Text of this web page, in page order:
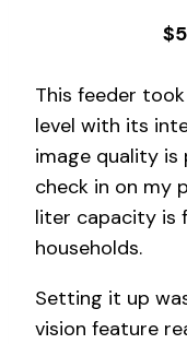
This feeder
level with its
image quality is
check in on my
liter capacity is
households.
Setting it up
vision feature